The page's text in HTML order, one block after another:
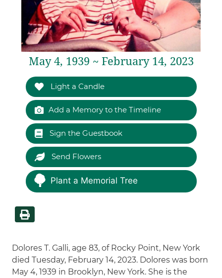
May 4, 1939 ~ February 14, 2023
Light a Candle
Add a Memory to the Timeline
Sign the Guestbook
Send Flowers
Plant a Memorial Tree
Dolores T. Galli, age 83, of Rocky Point, New York
died Tuesday, February 14, 2023. Dolores was born
May 4, 1939 in Brooklyn, New York. She is the